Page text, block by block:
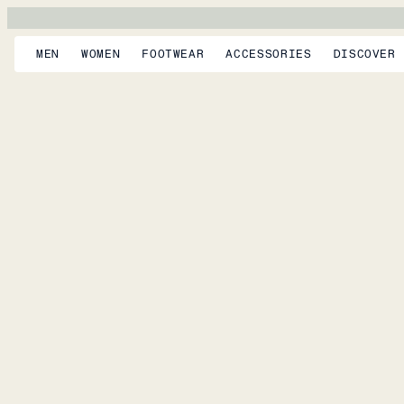
MEN WOMEN FOOTWEAR ACCESSORIES DISCOVER